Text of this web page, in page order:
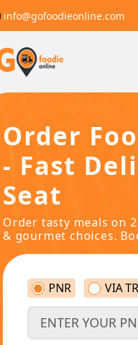
info@gofoodieonline.com
Order
- Fast
Seat
Order tasty meals on
& gourmet choices.
PNR VIA